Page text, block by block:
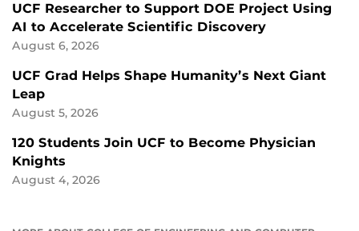
UCF Researcher to Support DOE Project Using
AI to Accelerate Scientific Discovery
August 6, 2026
UCF Grad Helps Shape Humanity’s Next Giant
Leap
August 5, 2026
120 Students Join UCF to Become Physician
Knights
August 4, 2026